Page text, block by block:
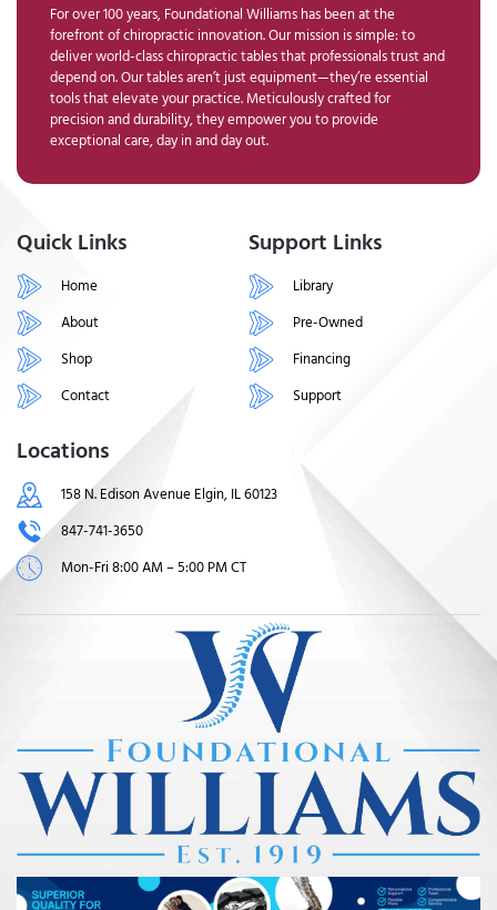
For over 100 years, Foundational Williams has been at the
forefront of chiropractic innovation. Our mission is simple: to
deliver world-class chiropractic tables that professionals trust and
depend on. Our tables aren’t just equipment—they’re essential
tools that elevate your practice. Meticulously crafted for
precision and durability, they empower you to provide
exceptional care, day in and day out.
Quick Links
Home
About
Shop
Contact
Support Links
Library
Pre-Owned
Financing
Support
Locations
158 N. Edison Avenue Elgin, IL 60123
847-741-3650
Mon-Fri 8:00 AM – 5:00 PM CT